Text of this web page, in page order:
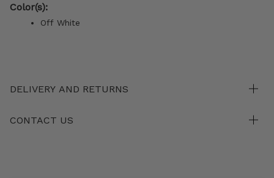
Color(s):
Off White
DELIVERY AND RETURNS
CONTACT US